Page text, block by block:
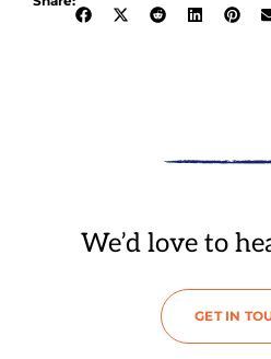
We’d love to
GET IN